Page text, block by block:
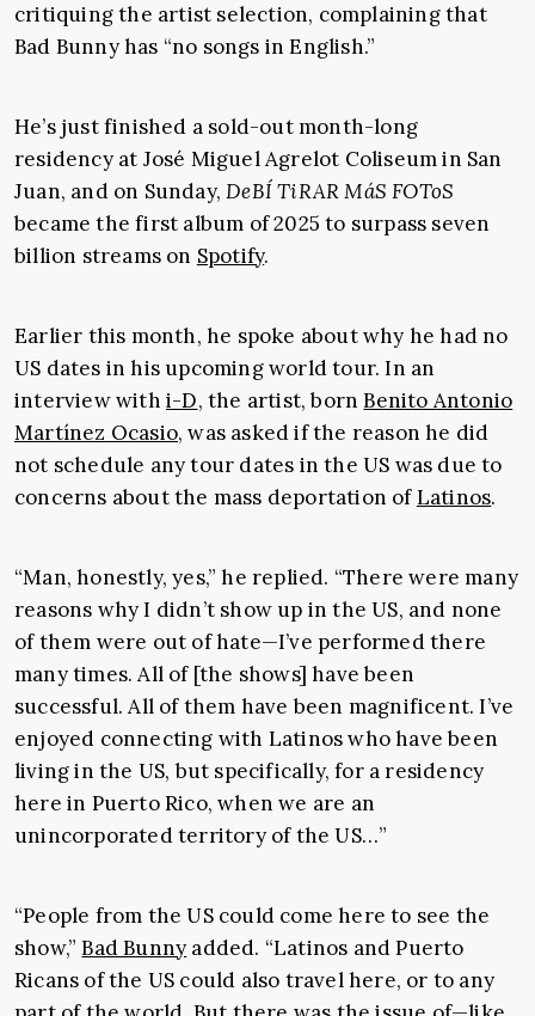
critiquing the artist selection, complaining that
Bad Bunny has “no songs in English.”
He’s just finished a sold-out month-long
residency at José Miguel Agrelot Coliseum in San
Juan, and on Sunday,DeBÍ TiRAR MáS FOToS
became the first album of 2025 to surpass seven
billion streams on Spotify.
Earlier this month, he spoke about why he had no
US dates in his upcoming world tour. In an
interview with i-D, the artist, bornBenito Antonio
Martínez Ocasio, was asked if the reason he did
not schedule any tour dates in the US was due to
concerns about the mass deportation ofLatinos.
“Man, honestly, yes,” he replied. “There were many
reasons why I didn’t show up in the US, and none
of them were out of hate—I’ve performed there
many times. All of [the shows] have been
successful. All of them have been magnificent. I’ve
enjoyed connecting with Latinos who have been
living in the US, but specifically, for a residency
here in Puerto Rico, when we are an
unincorporated territory of the US…”
“People from the US could come here to see the
show,”Bad Bunny added. “Latinos and Puerto
Ricans of the US could also travel here, or to any